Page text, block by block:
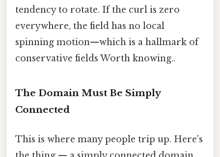
tendency to rotate. If the curl is zero
everywhere, the field has no local
spinning motion—which is a hallmark of
conservative fields Worth knowing..
The Domain Must Be Simply
Connected
This is where many people trip up. Here's